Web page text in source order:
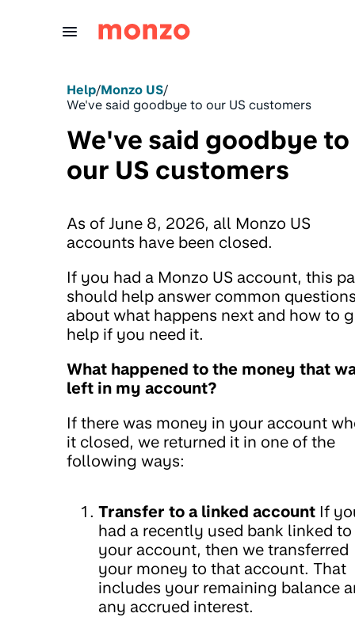
Help/Monzo US/
We've said goodbye to our US customers
We've said goodbye to
our US customers
As of June 8, 2026, all Monzo US
accounts have been closed.
If you had a Monzo US account, this
should help answer common
about what happens next and how to
help if you need it.
What happened to the money that
left in my account?
If there was money in your account
it closed, we returned it in one of the
following ways:
Transfer to a linked account If
had a recently used bank linked to
your account, then we transferred
your money to that account. That
includes your remaining balance
any accrued interest.